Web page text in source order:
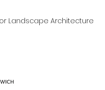
Landscape Architecture